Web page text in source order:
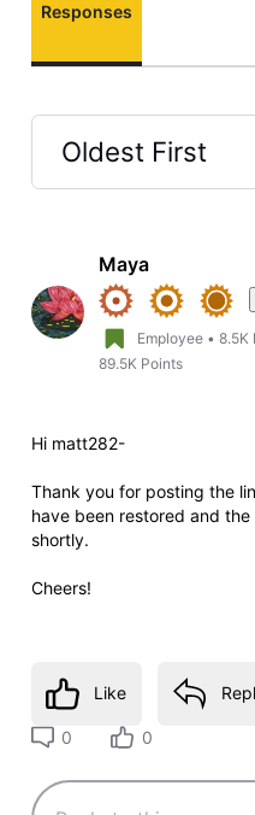
Responses
Oldest First
FirstMaya
Employee •8.5K
89.5K Points
Hi matt282-
Thank you for posting the
have been restored and
shortly.
Cheers!
Like
0 0